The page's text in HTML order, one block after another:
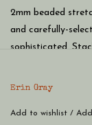
2mm beaded
and carefully-
sophisticated.
* Glass beads and
Erin Gray
Add to wishlist /